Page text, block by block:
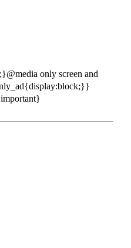
only screen and